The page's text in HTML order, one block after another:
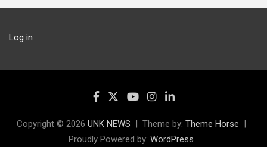
Log in
Copyright © 2026 UNK NEWS Theme by: Theme Horse
Proudly Powered by: WordPress